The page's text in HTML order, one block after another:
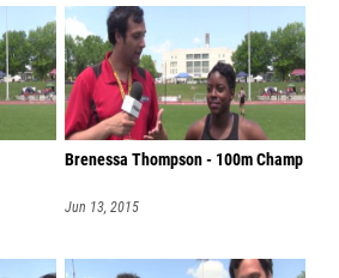
Brenessa Thompson - 100m Champ
Jun 13, 2015